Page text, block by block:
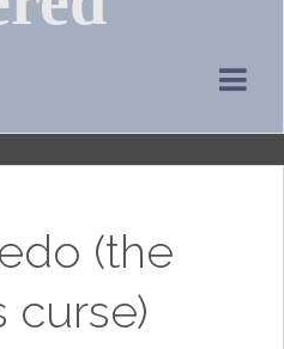
(the
curse)